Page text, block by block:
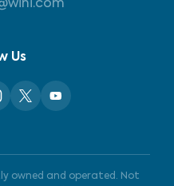
Us
owned and operated. Not